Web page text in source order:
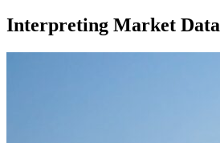
Interpreting Market Data